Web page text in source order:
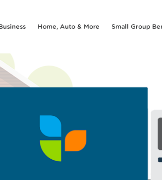
Home, Auto & More Small Group